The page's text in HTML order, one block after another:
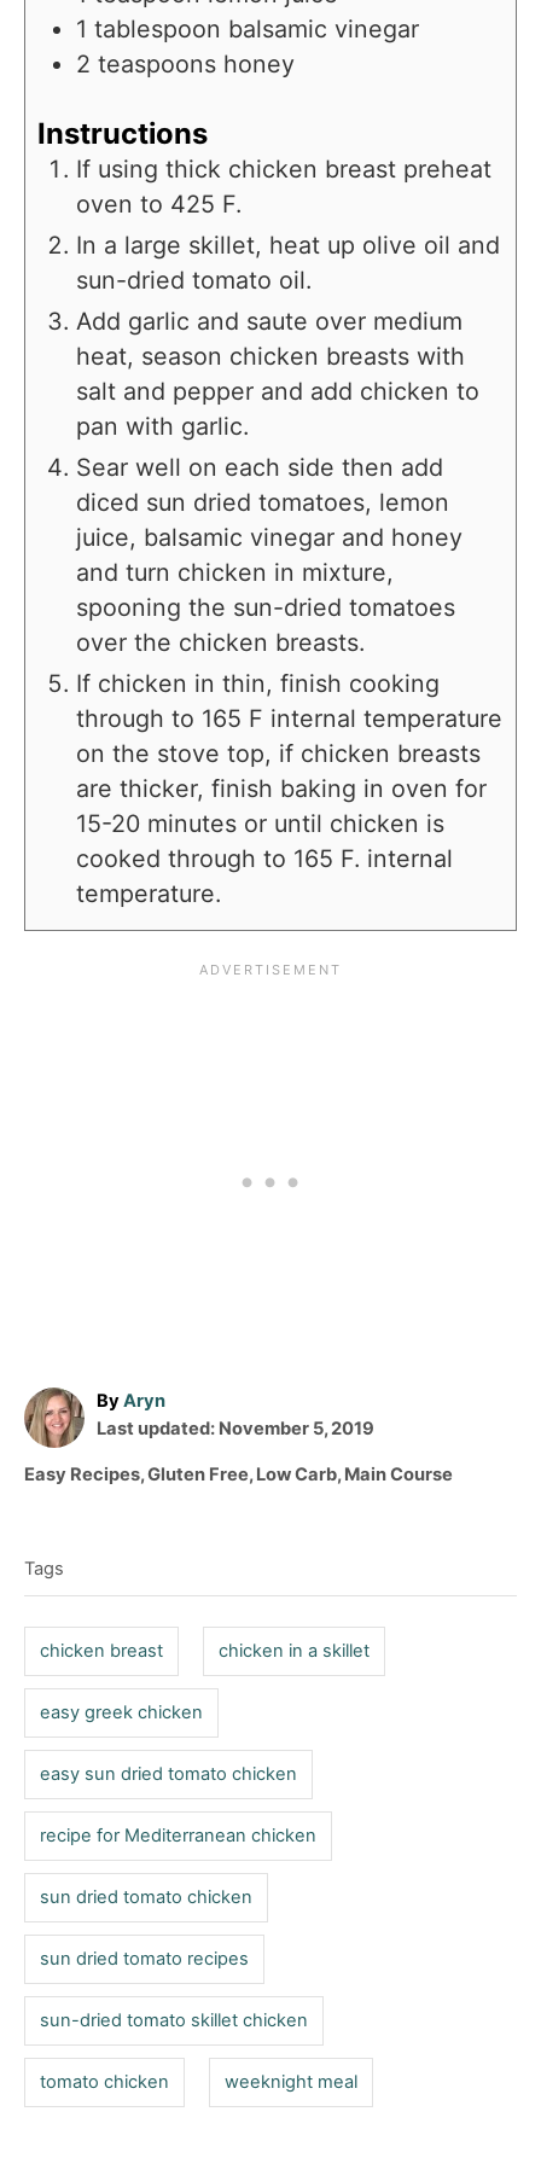
1 tablespoon balsamic vinegar
2 teaspoons honey
Instructions
If using thick chicken breast preheat
oven to 425 F.
In a large skillet, heat up olive oil and
sun-dried tomato oil.
Add garlic and saute over medium
heat, season chicken breasts with
salt and pepper and add chicken to
pan with garlic.
Sear well on each side then add
diced sun dried tomatoes, lemon
juice, balsamic vinegar and honey
and turn chicken in mixture,
spooning the sun-dried tomatoes
over the chicken breasts.
If chicken in thin, finish cooking
through to 165 F internal temperature
on the stove top, if chicken breasts
are thicker, finish baking in oven for
15-20 minutes or until chicken is
cooked through to 165 F. internal
temperature.
ByA
u
h
Aryn
P
s
o
n
Last updated: November 5, 2019
C
e
e
Easy Recipes,Gluten Free,Low Carb,Main Course
a
g
Tags
chicken breast chicken in a skillet
easy greek chicken
easy sun dried tomato chicken
recipe for Mediterranean chicken
sun dried tomato chicken
sun dried tomato recipes
sun-dried tomato skillet chicken
tomato chicken weeknight meal